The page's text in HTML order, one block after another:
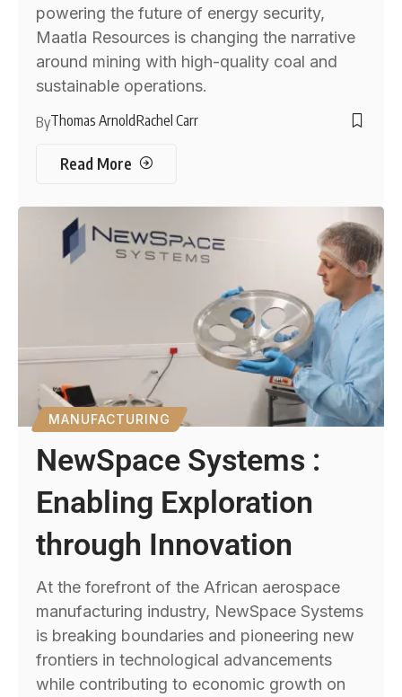
powering the future of energy security,
Maatla Resources is changing the narrative
around mining with high-quality coal and
sustainable operations.
ByThomas ArnoldRachel Carr
Read More
MANUFACTURING
NewSpace Systems :
Enabling Exploration
through Innovation
At the forefront of the African aerospace
manufacturing industry, NewSpace Systems
is breaking boundaries and pioneering new
frontiers in technological advancements
while contributing to economic growth on